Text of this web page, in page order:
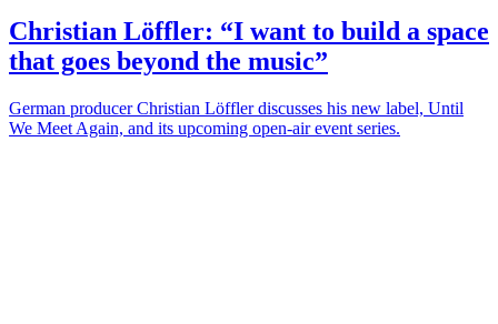
Christian Löffler: “I want to build a space
that goes beyond the music”
German producer Christian Löffler discusses his new label, Until
We Meet Again, and its upcoming open-air event series.